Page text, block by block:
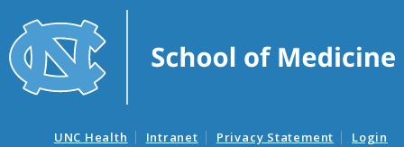
UNC Health Intranet Privacy Statement Login